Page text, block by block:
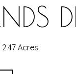
2.47 Acres